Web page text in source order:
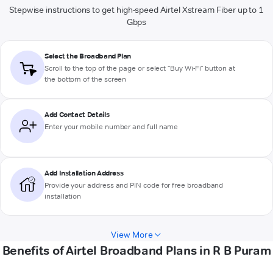
Stepwise instructions to get high-speed Airtel Xstream Fiber up to 1
Gbps
Select the Broadband Plan
Scroll to the top of the page or select "Buy Wi-Fi" button at
the bottom of the screen
Add Contact Details
Enter your mobile number and full name
Add Installation Address
Provide your address and PIN code for free broadband
installation
View More
Benefits of Airtel Broadband Plans in R B Puram